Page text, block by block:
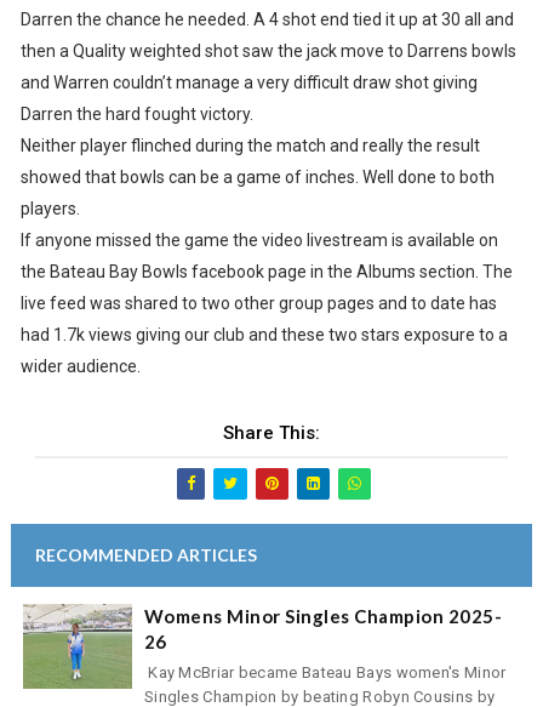
Darren the chance he needed. A 4 shot end tied it up at 30 all and
then a Quality weighted shot saw the jack move to Darrens bowls
and Warren couldn’t manage a very difficult draw shot giving
Darren the hard fought victory.
Neither player flinched during the match and really the result
showed that bowls can be a game of inches. Well done to both
players.
If anyone missed the game the video livestream is available on
the Bateau Bay Bowls facebook page in the Albums section. The
live feed was shared to two other group pages and to date has
had 1.7k views giving our club and these two stars exposure to a
wider audience.
Share This:
RECOMMENDED ARTICLES
Womens Minor Singles Champion 2025-
26
Kay McBriar became Bateau Bays women's Minor
Singles Champion by beating Robyn Cousins by